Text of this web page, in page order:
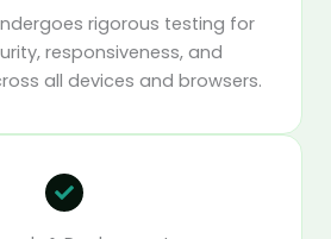
rigorous testing for
responsiveness, and
all devices and browsers.